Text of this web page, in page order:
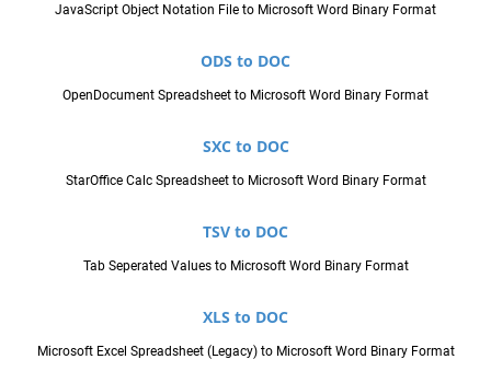
JavaScript Object Notation File to Microsoft Word Binary Format
ODS to DOC
OpenDocument Spreadsheet to Microsoft Word Binary Format
SXC to DOC
StarOffice Calc Spreadsheet to Microsoft Word Binary Format
TSV to DOC
Tab Seperated Values to Microsoft Word Binary Format
XLS to DOC
Microsoft Excel Spreadsheet (Legacy) to Microsoft Word Binary Format